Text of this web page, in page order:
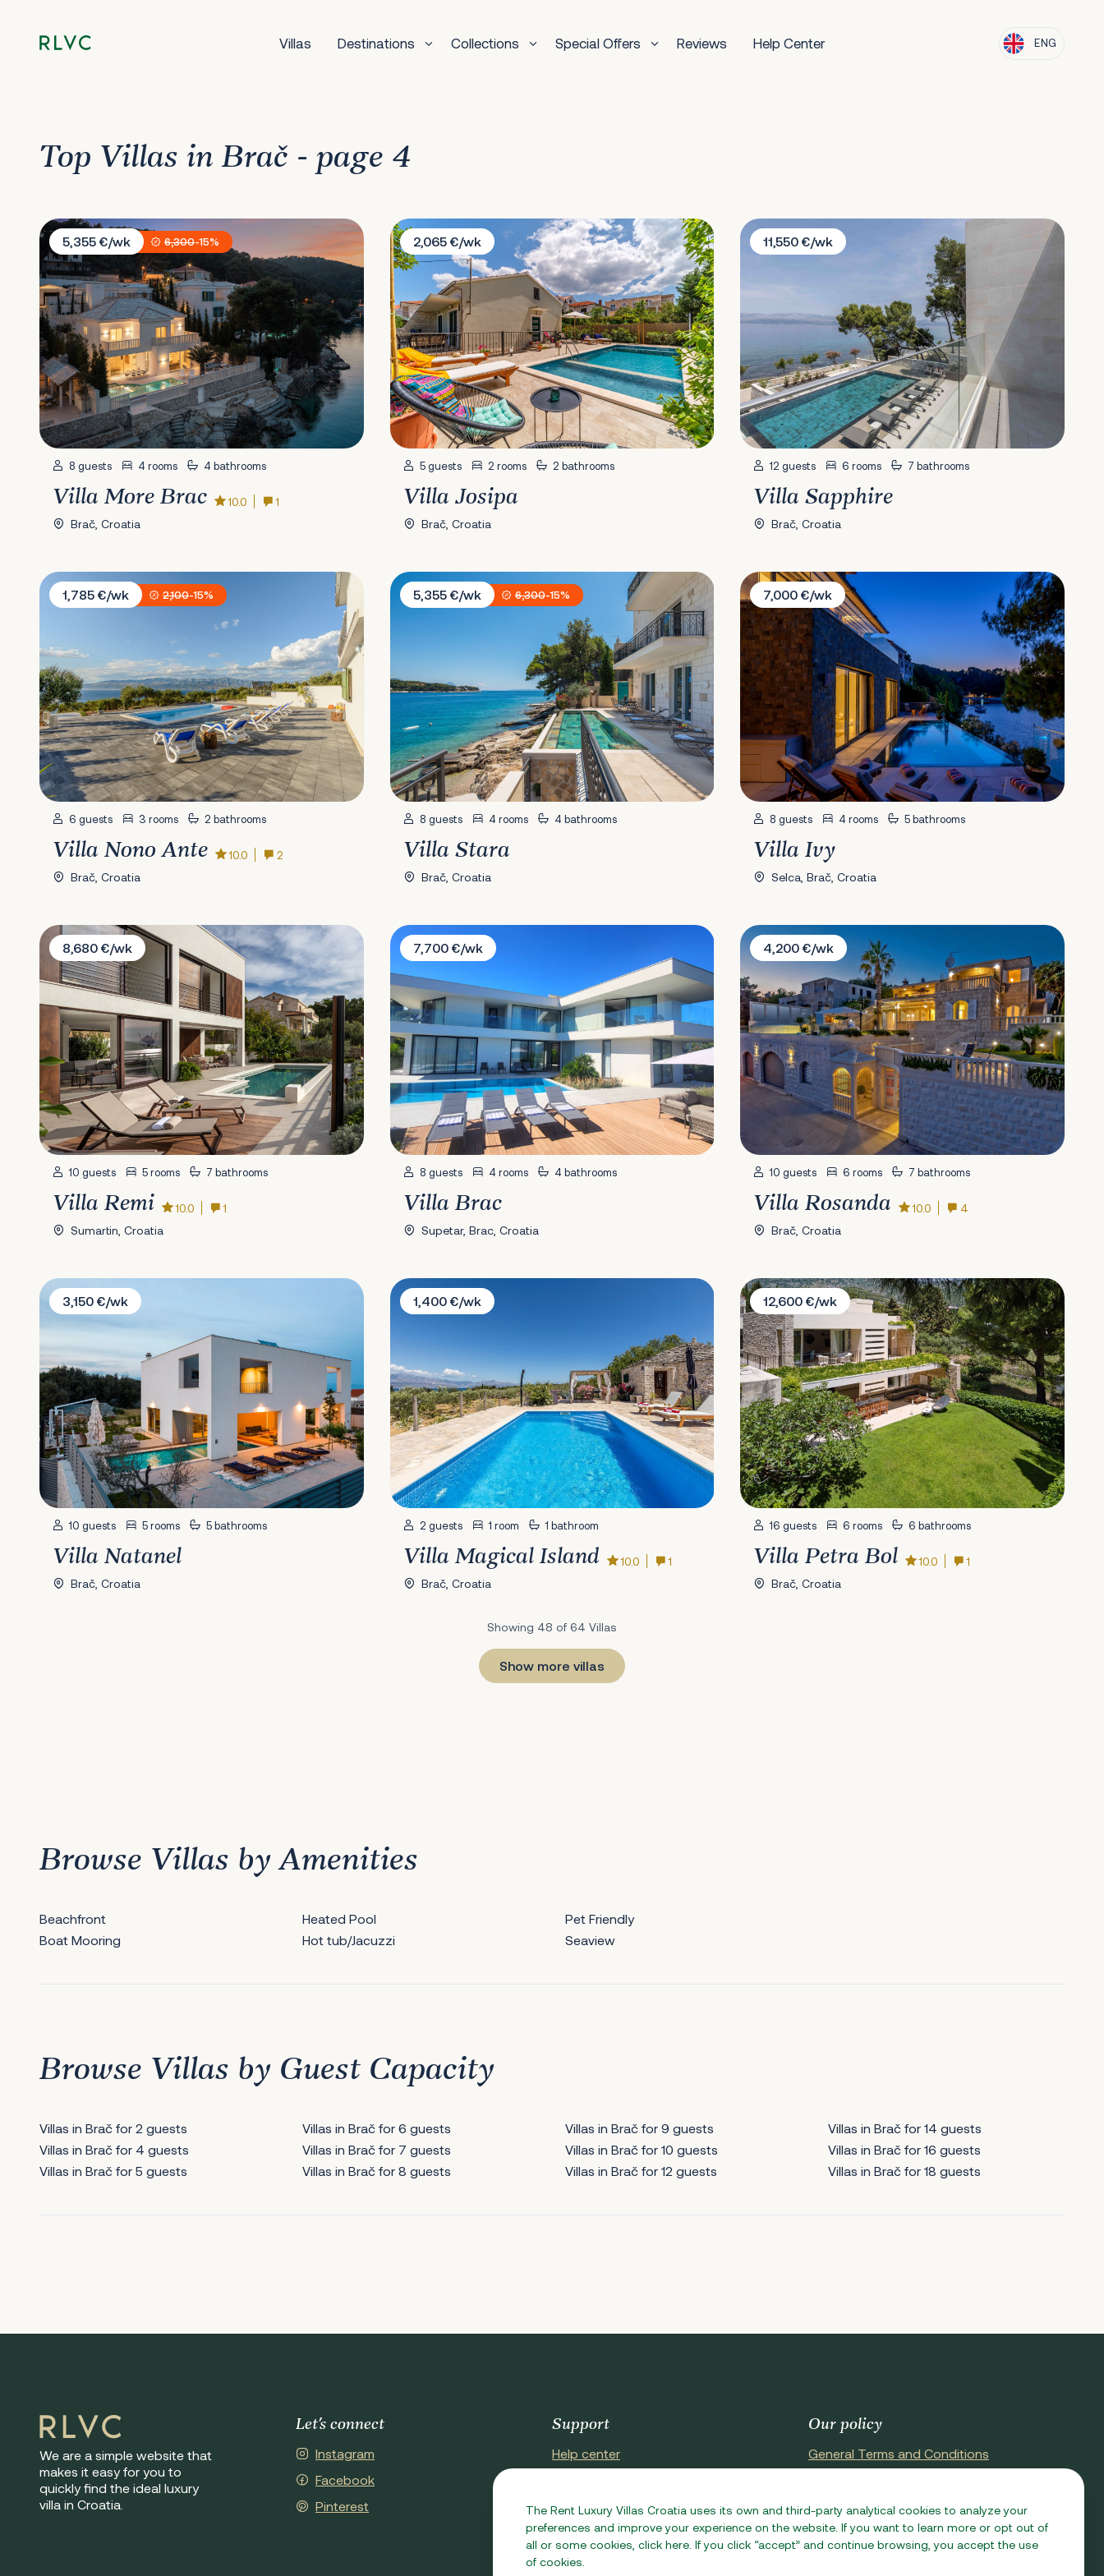
Villas Destinations Collections Special Offers Reviews Help Center ENG
Top Villas in Brač - page 4
Villa More Brac
5,355 €/wk
6,300-15%
8 guests 4 rooms 4 bathrooms
Villa More Brac 10.0
1
Brač, Croatia
Villa Josipa
2,065 €/wk
5 guests 2 rooms 2 bathrooms
Villa Josipa
Brač, Croatia
Villa Sapphire
11,550 €/wk
12 guests 6 rooms 7 bathrooms
Villa Sapphire
Brač, Croatia
Villa Nono Ante
1,785 €/wk
2,100-15%
6 guests 3 rooms 2 bathrooms
Villa Nono Ante 10.0
2
Brač, Croatia
Villa Stara
5,355 €/wk
6,300-15%
8 guests 4 rooms 4 bathrooms
Villa Stara
Brač, Croatia
Villa Ivy
7,000 €/wk
8 guests 4 rooms 5 bathrooms
Villa Ivy
Selca, Brač, Croatia
Villa Remi
8,680 €/wk
10 guests 5 rooms 7 bathrooms
Villa Remi 10.0
1
Sumartin, Croatia
Villa Brac
7,700 €/wk
8 guests 4 rooms 4 bathrooms
Villa Brac
Supetar, Brac, Croatia
Villa Rosanda
4,200 €/wk
10 guests 6 rooms 7 bathrooms
Villa Rosanda 10.0
4
Brač, Croatia
Villa Natanel
3,150 €/wk
10 guests 5 rooms 5 bathrooms
Villa Natanel
Brač, Croatia
Villa Magical Island
1,400 €/wk
2 guests 1 room 1 bathroom
Villa Magical Island 10.0
1
Brač, Croatia
Villa Petra Bol
12,600 €/wk
16 guests 6 rooms 6 bathrooms
Villa Petra Bol 10.0
1
Brač, Croatia
Showing 48 of 64 Villas
Show more villas
Browse Villas by Amenities
Beachfront
Boat Mooring
Heated Pool
Hot tub/Jacuzzi
Pet Friendly
Seaview
Browse Villas by Guest Capacity
Villas in Brač for 2 guests
Villas in Brač for 4 guests
Villas in Brač for 5 guests
Villas in Brač for 6 guests
Villas in Brač for 7 guests
Villas in Brač for 8 guests
Villas in Brač for 9 guests
Villas in Brač for 10 guests
Villas in Brač for 12 guests
Villas in Brač for 14 guests
Villas in Brač for 16 guests
Villas in Brač for 18 guests
We are a simple website that
makes it easy for you to
quickly find the ideal luxury
villa in Croatia.
Let's connect
Instagram
Facebook
Pinterest
Support
Help center
Contact Us
Our policy
General Terms and Conditions
Privacy Policy
Cookie Policy
The Rent Luxury Villas Croatia uses its own and third-party analytical cookies to analyze your
preferences and improve your experience on the website. If you want to learn more or opt out of
all or some cookies, click here. If you click “accept” and continue browsing, you accept the use
of cookies.